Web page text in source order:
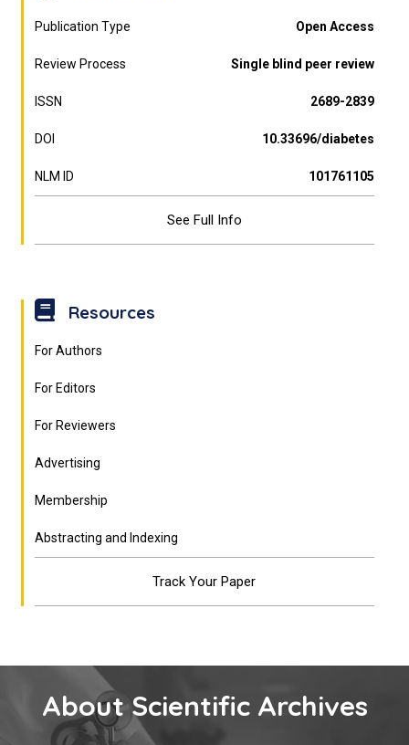
Publication Type Open Access
Review Process Single blind peer review
ISSN 2689-2839
DOI 10.33696/diabetes
NLM ID 101761105
See Full Info
Resources
For Authors
For Editors
For Reviewers
Advertising
Membership
Abstracting and Indexing
Track Your Paper
About Scientific Archives